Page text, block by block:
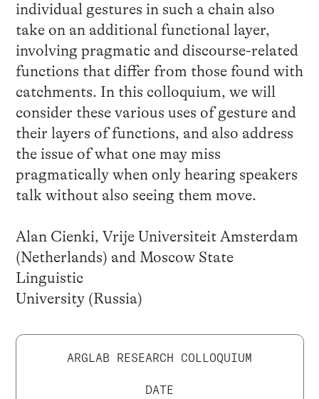
individual gestures in such a chain also
take on an additional functional layer,
involving pragmatic and discourse-related
functions that differ from those found with
catchments. In this colloquium, we will
consider these various uses of gesture and
their layers of functions, and also address
the issue of what one may miss
pragmatically when only hearing speakers
talk without also seeing them move.
Alan Cienki, Vrije Universiteit Amsterdam
(Netherlands) and Moscow State
Linguistic
University (Russia)
ARGLAB RESEARCH COLLOQUIUM
DATE